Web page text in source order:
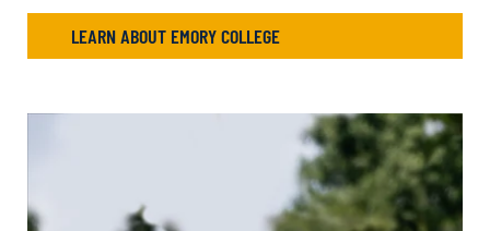
LEARN ABOUT EMORY COLLEGE